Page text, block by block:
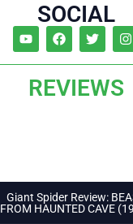
SOCIAL
REVIEWS
Giant Spider Review:
FROM HAUNTED CAVE